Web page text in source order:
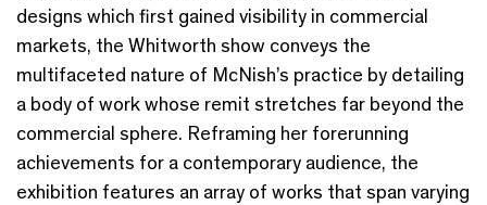
designs which first gained visibility in commercial
markets, the Whitworth show conveys the
multifaceted nature of McNish’s practice by detailing
a body of work whose remit stretches far beyond the
commercial sphere. Reframing her forerunning
achievements for a contemporary audience, the
exhibition features an array of works that span varying